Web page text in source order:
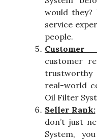
would
service
people.
Customer
customer
trustworthy
real-world
Oil Filter
Seller Rank:
don’t just
System,